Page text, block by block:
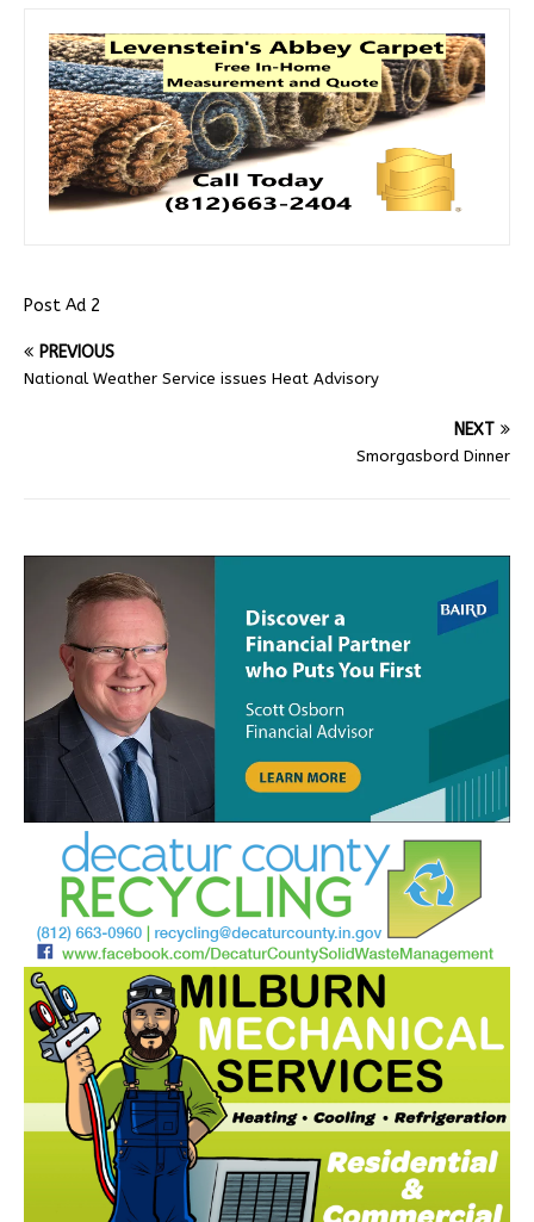
Post Ad 2
PREVIOUS
National Weather Service issues Heat Advisory
NEXT
Smorgasbord Dinner